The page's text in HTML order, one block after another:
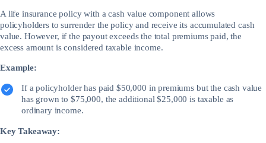
A life insurance policy with a cash value component allows
policyholders to surrender the policy and receive its accumulated cash
value. However, if the payout exceeds the total premiums paid, the
excess amount is considered taxable income.
Example:
If a policyholder has paid $50,000 in premiums but the cash value
has grown to $75,000, the additional $25,000 is taxable as
ordinary income.
Key Takeaway: